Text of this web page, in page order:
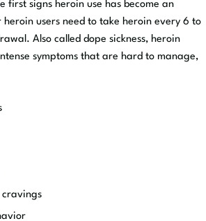
first signs heroin use has become an
users need to take heroin every 6 to
Also called dope sickness, heroin
symptoms that are hard to manage,
cravings